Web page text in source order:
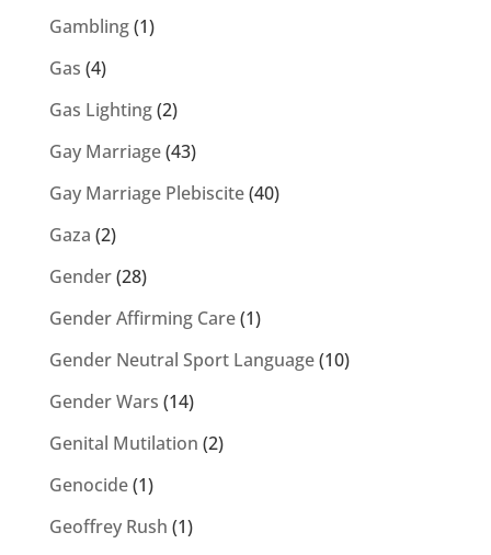
Gambling(1)
Gas (4)
Gas Lighting(2)
Gay Marriage(43)
Gay Marriage Plebiscite(40)
Gaza (2)
Gender(28)
Gender Affirming Care(1)
Gender Neutral Sport Language(10)
Gender Wars (14)
Genital Mutilation (2)
Genocide(1)
Geoffrey Rush (1)